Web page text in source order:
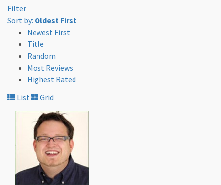
Filter
Sort by: Oldest First
Newest First
Title
Random
Most Reviews
Highest Rated
List
Grid